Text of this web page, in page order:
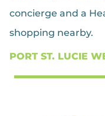
concierge and a
shopping nearby.
PORT ST. LUCIE